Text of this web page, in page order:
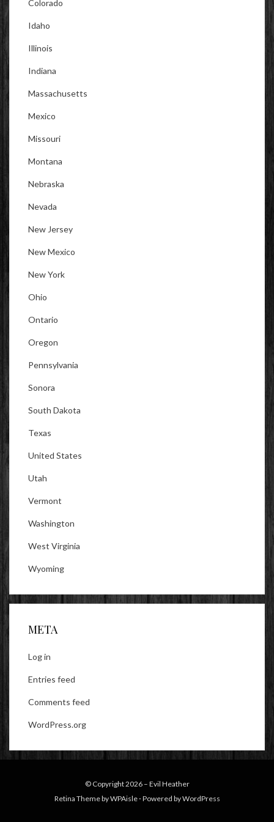
Colorado
Idaho
Illinois
Indiana
Massachusetts
Mexico
Missouri
Montana
Nebraska
Nevada
New Jersey
New Mexico
New York
Ohio
Ontario
Oregon
Pennsylvania
Sonora
South Dakota
Texas
United States
Utah
Vermont
Washington
West Virginia
Wyoming
META
Log in
Entries feed
Comments feed
WordPress.org
© Copyright 2026 – Evil Heather
Retina Theme byWPAisle ⋅ Powered byWordPress